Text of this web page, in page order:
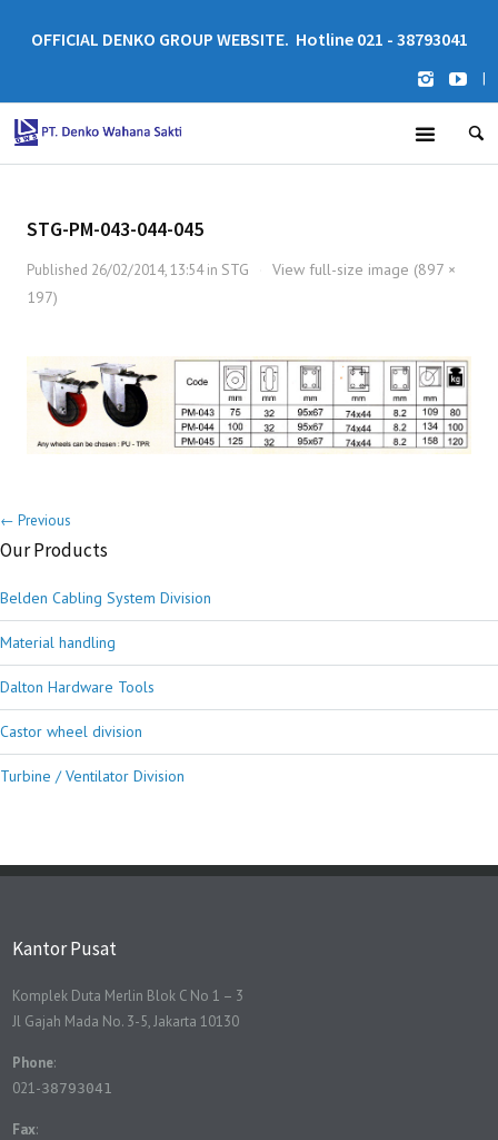
OFFICIAL DENKO GROUP WEBSITE. Hotline 021 - 38793041
|
STG-PM-043-044-045
Published 26/02/2014, 13:54in STG
View full-size image (897 ×
197)
← Previous
Our Products
Belden Cabling System Division
Material handling
Dalton Hardware Tools
Castor wheel division
Turbine / Ventilator Division
Kantor Pusat
Komplek Duta Merlin Blok C No 1 – 3
Jl Gajah Mada No. 3-5, Jakarta 10130
Phone:
021-38793041
Fax: